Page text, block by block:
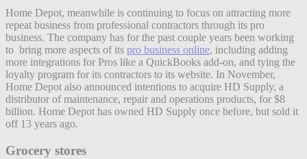
Home Depot, meanwhile is continuing to focus on attracting more
repeat business from professional contractors through its pro
business. The company has for the past couple years been working
to bring more aspects of its pro business online, including adding
more integrations for Pros like a QuickBooks add-on, and tying the
loyalty program for its contractors to its website. In November,
Home Depot also announced intentions to acquire HD Supply, a
distributor of maintenance, repair and operations products, for $8
billion. Home Depot has owned HD Supply once before, but sold it
off 13 years ago.
Grocery stores